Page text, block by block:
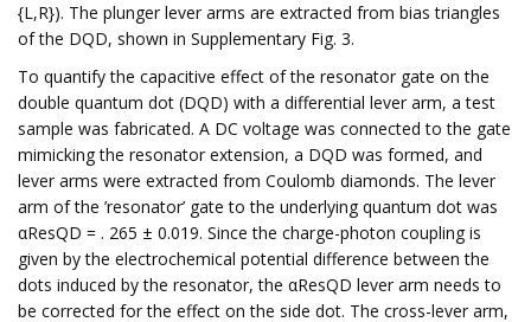
{L,R}). The plunger lever arms are extracted from bias triangles
of the DQD, shown in Supplementary Fig. 3.
To quantify the capacitive effect of the resonator gate on the
double quantum dot (DQD) with a differential lever arm, a test
sample was fabricated. A DC voltage was connected to the gate
mimicking the resonator extension, a DQD was formed, and
lever arms were extracted from Coulomb diamonds. The lever
arm of the ’resonator’ gate to the underlying quantum dot was
αResQD = . 265 ± 0.019. Since the charge-photon coupling is
given by the electrochemical potential difference between the
dots induced by the resonator, the αResQD lever arm needs to
be corrected for the effect on the side dot. The cross-lever arm,